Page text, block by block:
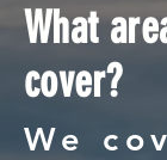
What
cover?
We